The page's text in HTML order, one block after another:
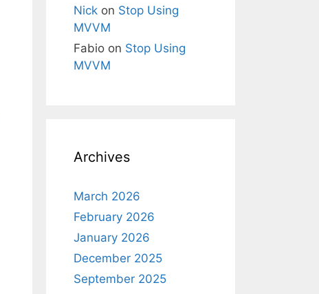
Nick on Stop Using
MVVM
Fabio on Stop Using
MVVM
Archives
March 2026
February 2026
January 2026
December 2025
September 2025